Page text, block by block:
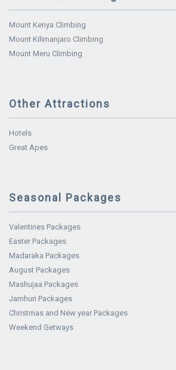
Mount Kenya Climbing
Mount Kilimanjaro Climbing
Mount Meru Climbing
Other Attractions
Hotels
Great Apes
Seasonal Packages
Valentines Packages
Easter Packages
Madaraka Packages
August Packages
Mashujaa Packages
Jamhuri Packages
Christmas and New year Packages
Weekend Getways